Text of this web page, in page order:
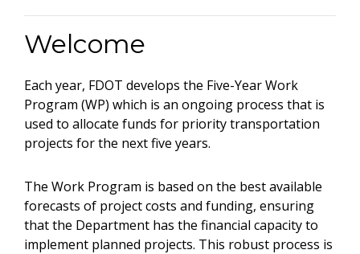
Welcome
Each year, FDOT develops the Five-Year Work
Program (WP) which is an ongoing process that is
used to allocate funds for priority transportation
projects for the next five years.
The Work Program is based on the best available
forecasts of project costs and funding, ensuring
that the Department has the financial capacity to
implement planned projects. This robust process is